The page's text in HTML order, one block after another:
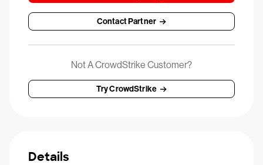
Contact Partner
Not A CrowdStrike Customer?
Try CrowdStrike
Details